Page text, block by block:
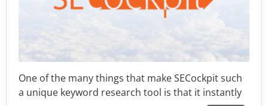
One of the many things that make SECockpit such
a unique keyword research tool is that it instantly